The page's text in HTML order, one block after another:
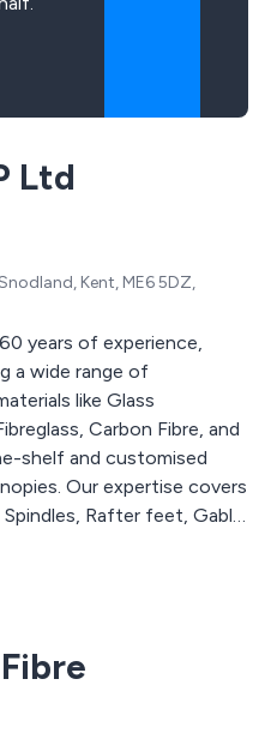
an Outdoor Electrical
Ltd
Kent, ME6 5DZ,
years of experience,
a wide range of
like Glass
Carbon Fibre, and
shelf and customised
Our expertise covers
Rafter feet, Gable
At Curley''s, we are